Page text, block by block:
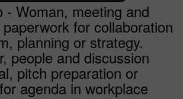
- Woman, meeting and
for collaboration
planning or strategy.
people and discussion
pitch preparation or
agenda in workplace